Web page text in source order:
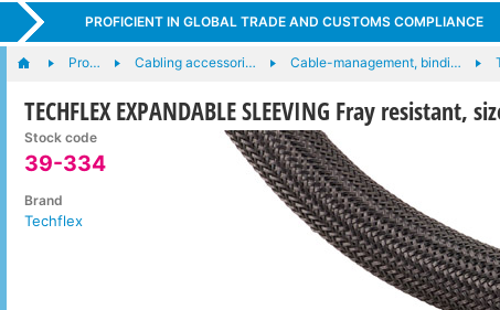
PROFICIENT IN GLOBAL TRADE AND CUSTOMS COMPLIANCE
Pro… Cabling accessori… Cable-management, bindi…
TECHFLEX EXPANDABLE SLEEVING Fray resistant,
Stock code
39-334
Brand
Techflex